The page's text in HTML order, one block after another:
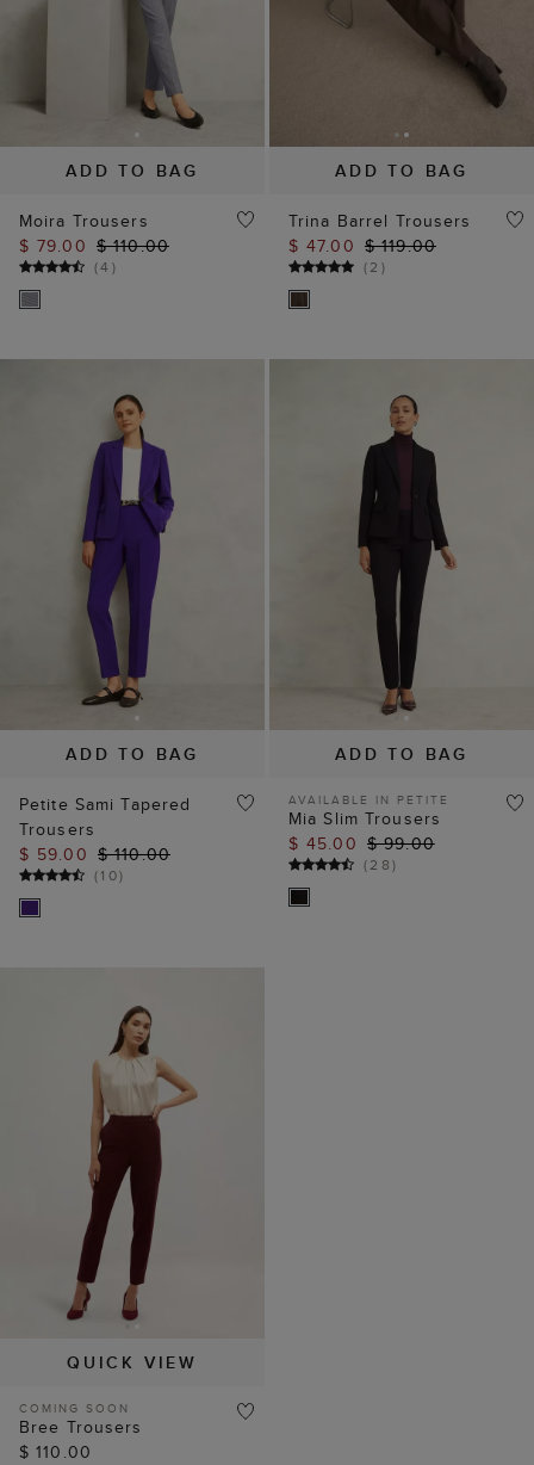
ADD TO BAG
Moira Trousers
$ 79.00 $ 110.00
(4 )
ADD TO BAG
Trina Barrel Trousers
$ 47.00 $ 119.00
(2 )
ADD TO BAG
Petite Sami Tapered
Trousers
$ 59.00 $ 110.00
(10)
ADD TO BAG
AVAILABLE IN PETITE
Mia Slim Trousers
$ 45.00 $ 99.00
(28)
QUICK VIEW
COMING SOON
Bree Trousers
$ 110.00